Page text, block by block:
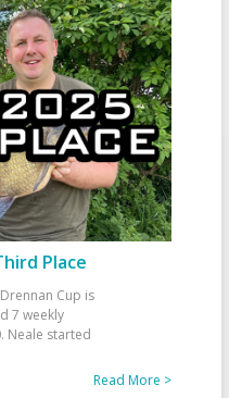
Place
Cup is
7 weekly
Neale started
Read More >